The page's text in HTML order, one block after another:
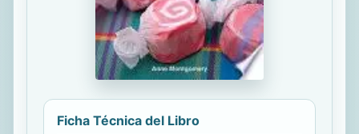
Ficha Técnica del Libro